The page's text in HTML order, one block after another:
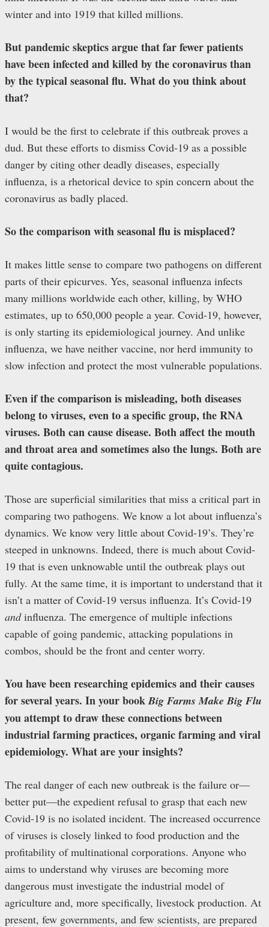
winter and into 1919 that killed millions.
But pandemic skeptics argue that far fewer patients
have been infected and killed by the coronavirus than
by the typical seasonal flu. What do you think about
that?
I would be the first to celebrate if this outbreak proves a
dud. But these efforts to dismiss Covid-19 as a possible
danger by citing other deadly diseases, especially
influenza, is a rhetorical device to spin concern about the
coronavirus as badly placed.
So the comparison with seasonal flu is misplaced?
It makes little sense to compare two pathogens on different
parts of their epicurves. Yes, seasonal influenza infects
many millions worldwide each other, killing, by WHO
estimates, up to 650,000 people a year. Covid-19, however,
is only starting its epidemiological journey. And unlike
influenza, we have neither vaccine, nor herd immunity to
slow infection and protect the most vulnerable populations.
Even if the comparison is misleading, both diseases
belong to viruses, even to a specific group, the RNA
viruses. Both can cause disease. Both affect the mouth
and throat area and sometimes also the lungs. Both are
quite contagious.
Those are superficial similarities that miss a critical part in
comparing two pathogens. We know a lot about influenza’s
dynamics. We know very little about Covid-19’s. They’re
steeped in unknowns. Indeed, there is much about Covid-
19 that is even unknowable until the outbreak plays out
fully. At the same time, it is important to understand that it
isn’t a matter of Covid-19 versus influenza. It’s Covid-19
andinfluenza. The emergence of multiple infections
capable of going pandemic, attacking populations in
combos, should be the front and center worry.
You have been researching epidemics and their causes
for several years. In your bookBig Farms Make Big Flu
you attempt to draw these connections between
industrial farming practices, organic farming and viral
epidemiology. What are your insights?
The real danger of each new outbreak is the failure or—
better put—the expedient refusal to grasp that each new
Covid-19 is no isolated incident. The increased occurrence
of viruses is closely linked to food production and the
profitability of multinational corporations. Anyone who
aims to understand why viruses are becoming more
dangerous must investigate the industrial model of
agriculture and, more specifically, livestock production. At
present, few governments, and few scientists, are prepared